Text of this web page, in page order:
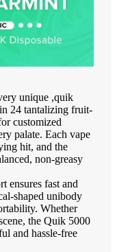
unique ,quik
24 tantalizing fruit-
customized
palate. Each vape
hit, and the
non-greasy
ensures fast and
shaped unibody
Whether
the Quik 5000
and hassle-free